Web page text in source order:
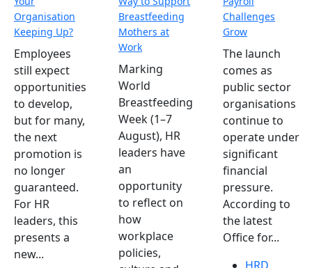
Organisation
Keeping Up?
Employees
still expect
opportunities
to develop,
but for many,
the next
promotion is
no longer
guaranteed.
For HR
leaders, this
presents a
new...
Breastfeeding
Mothers at
Work
Marking
World
Breastfeeding
Week (1–7
August), HR
leaders have
an
opportunity
to reflect on
how
workplace
policies,
Challenges
Grow
The launch
comes as
public sector
organisations
continue to
operate under
significant
financial
pressure.
According to
the latest
Office for...